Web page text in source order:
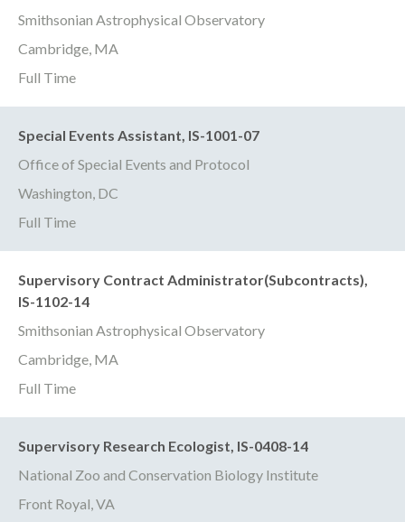
Smithsonian Astrophysical Observatory
Cambridge, MA
Full Time
Special Events Assistant, IS-1001-07
Office of Special Events and Protocol
Washington, DC
Full Time
Supervisory Contract Administrator(Subcontracts),
IS-1102-14
Smithsonian Astrophysical Observatory
Cambridge, MA
Full Time
Supervisory Research Ecologist, IS-0408-14
National Zoo and Conservation Biology Institute
Front Royal, VA